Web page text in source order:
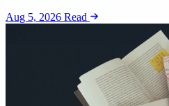
Aug 5, 2026 Read